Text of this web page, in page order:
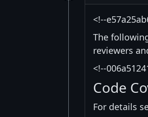
<!--
The
reviewers
<!--
Code
For details